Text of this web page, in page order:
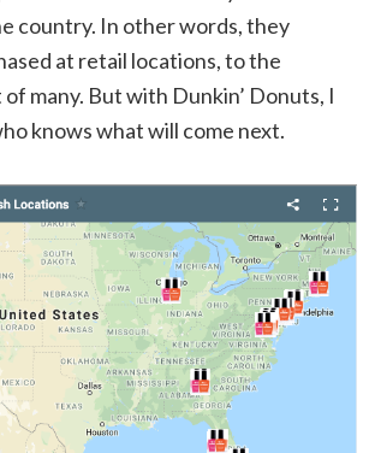
country. In other words, they
at retail locations, to the
many. But with Dunkin’ Donuts, I
knows what will come next.